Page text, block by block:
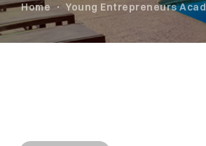
Home Young Entrepreneurs